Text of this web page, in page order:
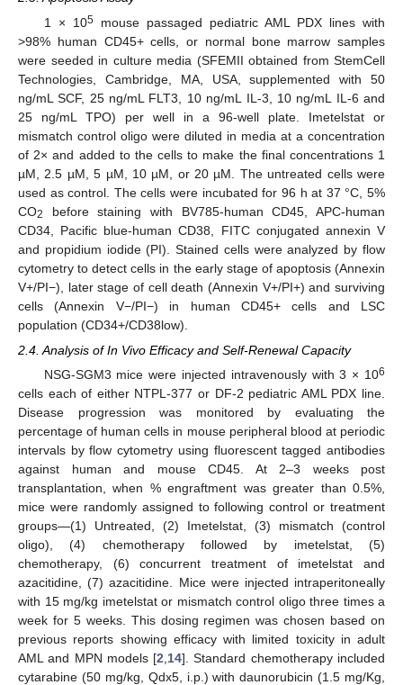
1 × 105mouse passaged pediatric AML PDX lines with
>98% human CD45+ cells, or normal bone marrow samples
were seeded in culture media (SFEMII obtained from StemCell
Technologies, Cambridge, MA, USA, supplemented with 50
ng/mL SCF, 25 ng/mL FLT3, 10 ng/mL IL-3, 10 ng/mL IL-6 and
25 ng/mL TPO) per well in a 96-well plate. Imetelstat or
mismatch control oligo were diluted in media at a concentration
of 2× and added to the cells to make the final concentrations 1
µM, 2.5 µM, 5 µM, 10 µM, or 20 µM. The untreated cells were
used as control. The cells were incubated for 96 h at 37 °C, 5%
CO2
before staining with BV785-human CD45, APC-human
CD34, Pacific blue-human CD38, FITC conjugated annexin V
and propidium iodide (PI). Stained cells were analyzed by flow
cytometry to detect cells in the early stage of apoptosis (Annexin
V+/PI−), later stage of cell death (Annexin V+/PI+) and surviving
cells (Annexin V−/PI−) in human CD45+ cells and LSC
population (CD34+/CD38low).
2.4. Analysis of In Vivo Efficacy and Self-Renewal Capacity
NSG-SGM3 mice were injected intravenously with 3 × 106
cells each of either NTPL-377 or DF-2 pediatric AML PDX line.
Disease progression was monitored by evaluating the
percentage of human cells in mouse peripheral blood at periodic
intervals by flow cytometry using fluorescent tagged antibodies
against human and mouse CD45. At 2–3 weeks post
transplantation, when % engraftment was greater than 0.5%,
mice were randomly assigned to following control or treatment
groups—(1) Untreated, (2) Imetelstat, (3) mismatch (control
oligo), (4) chemotherapy followed by imetelstat, (5)
chemotherapy, (6) concurrent treatment of imetelstat and
azacitidine, (7) azacitidine. Mice were injected intraperitoneally
with 15 mg/kg imetelstat or mismatch control oligo three times a
week for 5 weeks. This dosing regimen was chosen based on
previous reports showing efficacy with limited toxicity in adult
AML and MPN models [2 14]. Standard chemotherapy included
cytarabine (50 mg/kg, Qdx5, i.p.) with daunorubicin (1.5 mg/Kg,